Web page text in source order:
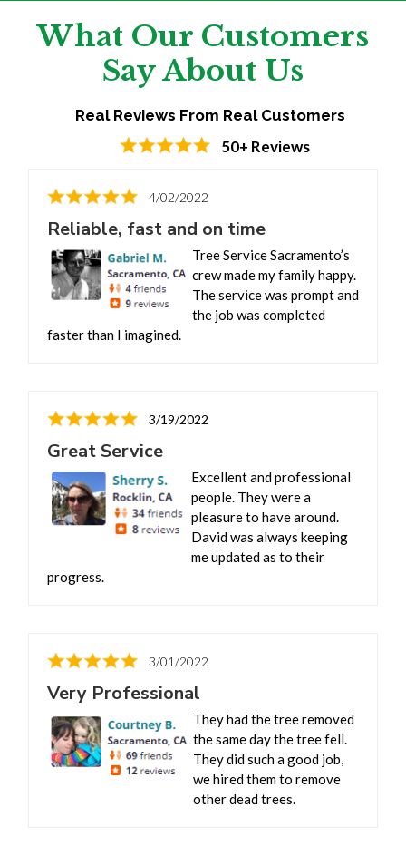
What Our Customers
Say About Us
Real Reviews From Real Customers
50+ Reviews
4/02/2022
Reliable, fast and on time
Tree Service Sacramento’s
crew made my family happy.
The service was prompt and
the job was completed
faster than I imagined.
3/19/2022
Great Service
Excellent and professional
people. They were a
pleasure to have around.
David was always keeping
me updated as to their
progress.
3/01/2022
Very Professional
They had the tree removed
the same day the tree fell.
They did such a good job,
we hired them to remove
other dead trees.